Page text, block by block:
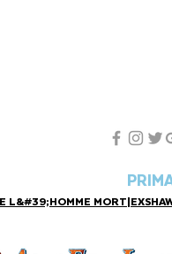
L&#39;HOMME MORT|